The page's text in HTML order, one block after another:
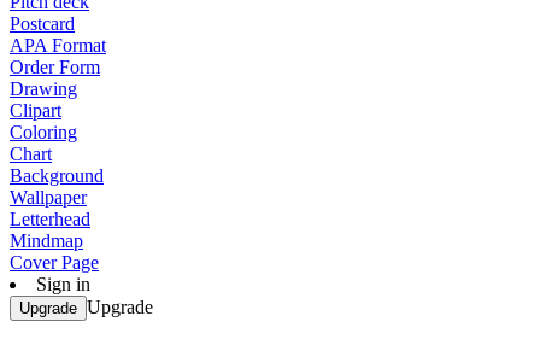
Postcard
APA Format
Order Form
Drawing
Clipart
Coloring
Chart
Background
Wallpaper
Letterhead
Mindmap
Cover Page
Sign in
Upgrade Upgrade